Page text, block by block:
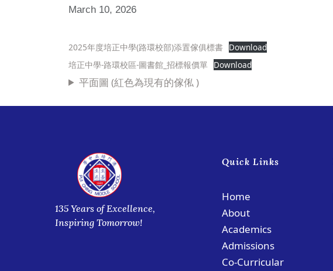
March 10, 2026
2025年度培正中學(路環校部)添置傢俱標書 Download
培正中學-路環校區-圖書館_招標報價單 Download
平面圖 (紅色為現有的傢俬 )
135 Years of Excellence,
Inspiring Tomorrow!
Quick Links
Home
About
Academics
Admissions
Co-Curricular